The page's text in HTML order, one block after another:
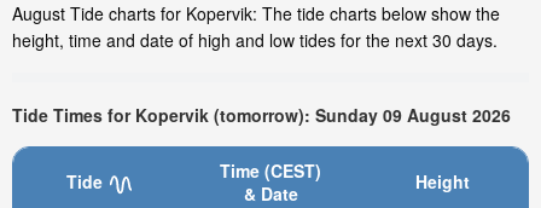
August Tide charts for Kopervik: The tide charts below show the
height, time and date of high and low tides for the next 30 days.
Tide Times for Kopervik (tomorrow): Sunday 09 August 2026
Tide
Time (CEST)
& Date
Height